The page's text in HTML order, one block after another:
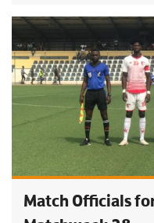
Match Officials